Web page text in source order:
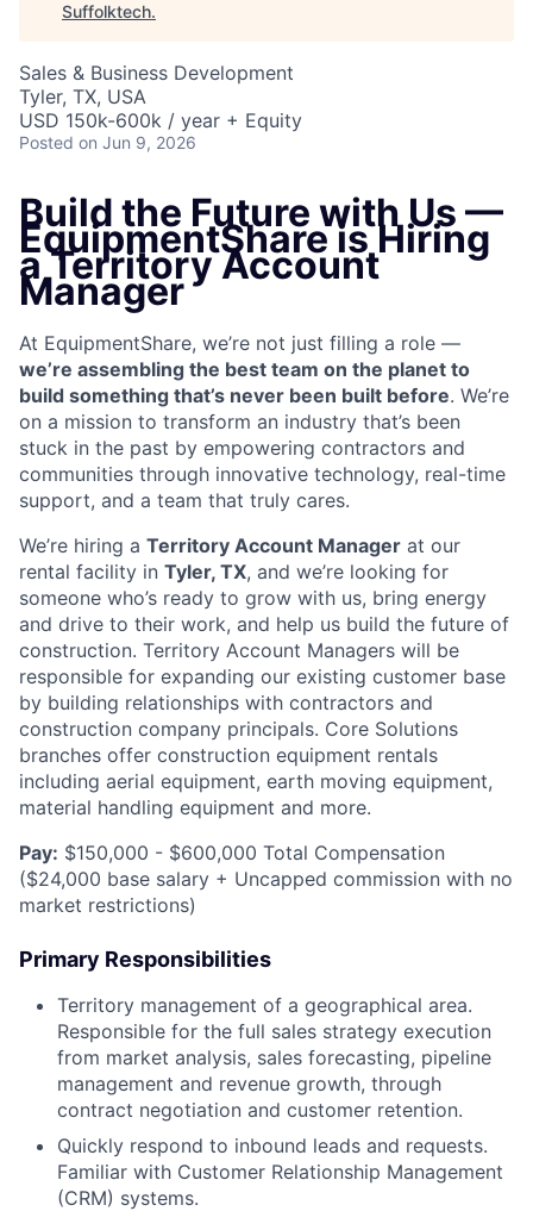
Suffolktech.
Sales & Business Development
Tyler, TX, USA
USD 150k-600k / year + Equity
Posted on Jun 9, 2026
Build the Future with Us —
EquipmentShare is Hiring
a Territory Account
Manager
At EquipmentShare, we’re not just filling a role —
we’re assembling the best team on the planet to
build something that’s never been built before. We’re
on a mission to transform an industry that’s been
stuck in the past by empowering contractors and
communities through innovative technology, real-time
support, and a team that truly cares.
We’re hiring a Territory Account Manager at our
rental facility in Tyler, TX, and we’re looking for
someone who’s ready to grow with us, bring energy
and drive to their work, and help us build the future of
construction. Territory Account Managers will be
responsible for expanding our existing customer base
by building relationships with contractors and
construction company principals. Core Solutions
branches offer construction equipment rentals
including aerial equipment, earth moving equipment,
material handling equipment and more.
Pay: $150,000 - $600,000 Total Compensation
($24,000 base salary + Uncapped commission with no
market restrictions)
Primary Responsibilities
Territory management of a geographical area.
Responsible for the full sales strategy execution
from market analysis, sales forecasting, pipeline
management and revenue growth, through
contract negotiation and customer retention.
Quickly respond to inbound leads and requests.
Familiar with Customer Relationship Management
(CRM) systems.